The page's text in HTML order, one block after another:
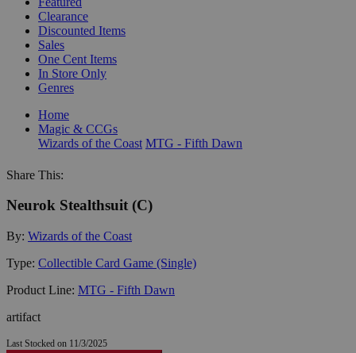
Clearance
Discounted Items
Sales
One Cent Items
In Store Only
Genres
Home
Magic & CCGs
Wizards of the Coast MTG - Fifth Dawn
Share This:
Neurok Stealthsuit (C)
By: Wizards of the Coast
Type: Collectible Card Game (Single)
Product Line: MTG - Fifth Dawn
artifact
Last Stocked on 11/3/2025